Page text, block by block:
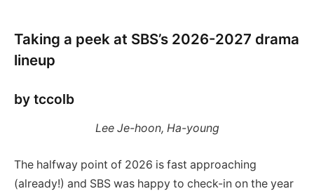
Taking a peek at SBS’s 2026-2027 drama
lineup
by tccolb
Lee Je-hoon, Ha-young
The halfway point of 2026 is fast approaching
(already!) and SBS was happy to check-in on the year